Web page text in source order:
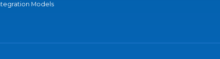
Models